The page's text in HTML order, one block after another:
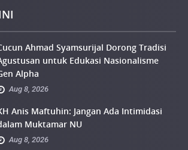
Ahmad Syamsurijal Dorong Tradisi
untuk Edukasi Nasionalisme
Alpha
Aug 8, 2026
Anis Maftuhin: Jangan Ada Intimidasi
Muktamar NU
Aug 8, 2026